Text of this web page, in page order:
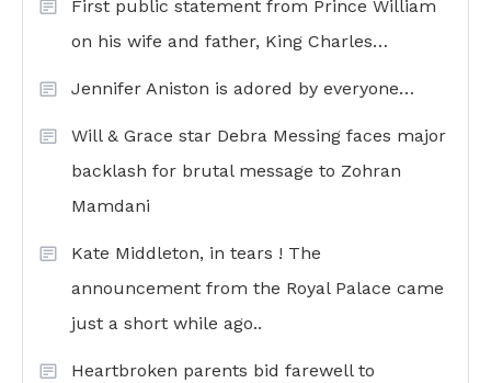
First public statement from Prince William
on his wife and father, King Charles…
Jennifer Aniston is adored by everyone…
Will & Grace star Debra Messing faces major
backlash for brutal message to Zohran
Mamdani
Kate Middleton, in tears ! The
announcement from the Royal Palace came
just a short while ago..
Heartbroken parents bid farewell to